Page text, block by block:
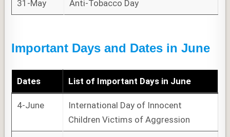
31-May Anti-Tobacco Day
Important Days and Dates in June
Dates List of Important Days in June
4-June
International Day of Innocent
Children Victims of Aggression